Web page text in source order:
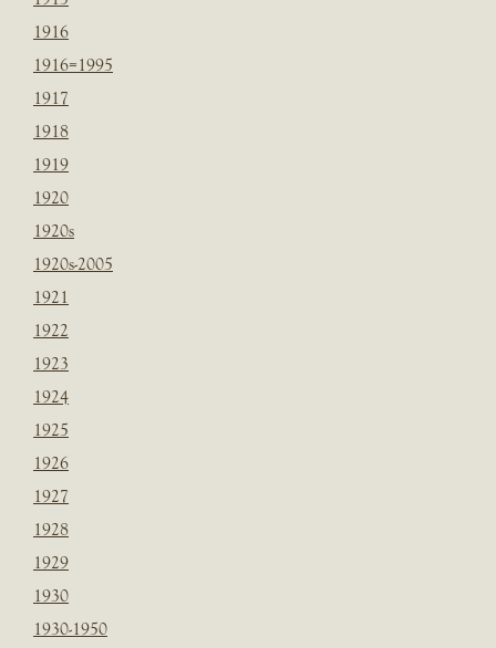
1916
1916=1995
1917
1918
1919
1920
1920s
1920s-2005
1921
1922
1923
1924
1925
1926
1927
1928
1929
1930
1930-1950